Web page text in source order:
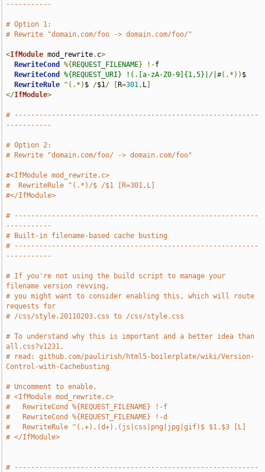
-----------
# Option 1:
# Rewrite "domain.com/foo -> domain.com/foo/"
<IfModule mod_rewrite. c>
RewriteCond
%{ REQUEST_FILENAME} !-f
RewriteCond
%{REQUEST_URI} !(.[a-zA-Z0-9]{1,5}|/|#(.*)) $
RewriteRule ^(.*) $ /$1/ R=301, L
</IfModule>
# -----------------------------------------------------------
-----------
# Option 2:
# Rewrite "domain.com/foo/ -> domain.com/foo"
#<IfModule mod_rewrite.c>
#  RewriteRule ^(.*)/$ /$1 [R=301,L]
#</IfModule>
# -----------------------------------------------------------
-----------
# Built-in filename-based cache busting
# -----------------------------------------------------------
-----------
# If you're not using the build script to manage your
filename version revving,
# you might want to consider enabling this, which will route
requests for
# /css/style.20110203.css to /css/style.css
# To understand why this is important and a better idea than
all.css?v1231,
# read: github.com/paulirish/html5-boilerplate/wiki/Version-
Control-with-Cachebusting
# Uncomment to enable.
# <IfModule mod_rewrite.c>
#   RewriteCond %{REQUEST_FILENAME} !-f
#   RewriteCond %{REQUEST_FILENAME} !-d
#   RewriteRule ^(.+).(d+).(js|css|png|jpg|gif)$ $1.$3 [L]
# </IfModule>
# -----------------------------------------------------------